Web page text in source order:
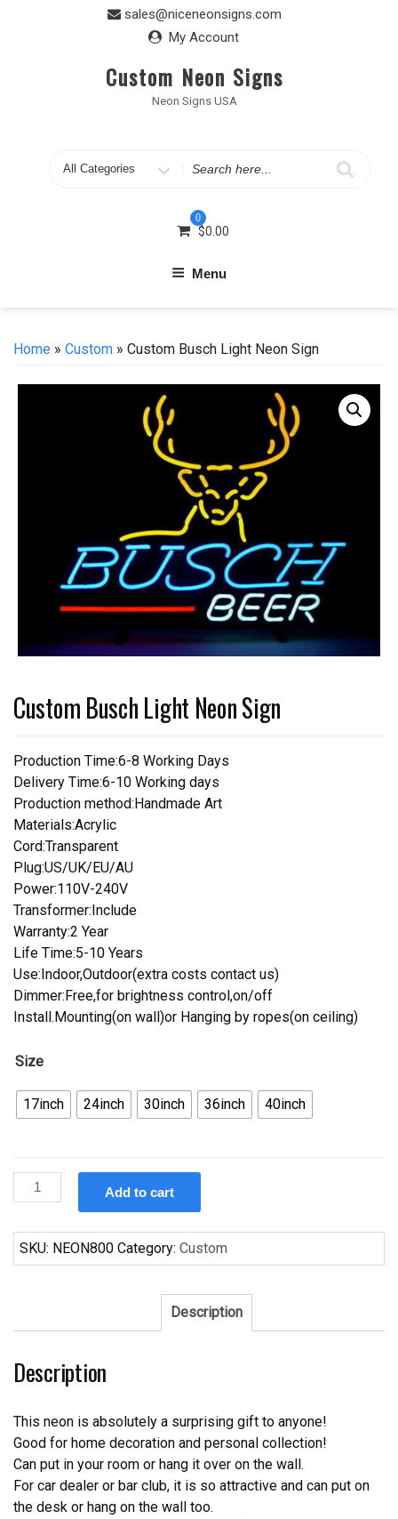
sales@niceneonsigns.com
My Account
Custom Neon Signs
Neon Signs USA
Search
0
$0.00
Menu
Home » Custom » Custom Busch Light Neon Sign
Custom Busch Light Neon Sign
Production Time:6-8 Working Days
Delivery Time:6-10 Working days
Production method:Handmade Art
Materials:Acrylic
Cord:Transparent
Plug:US/UK/EU/AU
Power:110V-240V
Transformer:Include
Warranty:2 Year
Life Time:5-10 Years
Use:Indoor,Outdoor(extra costs contact us)
Dimmer:Free,for brightness control,on/off
Install.Mounting(on wall)or Hanging by ropes(on ceiling)
Size
17inch 24inch 30inch 36inch 40inch
Custom
Busch
Neon
Sign
Add to cart
SKU: NEON800 Category: Custom
Description
Description
This neon is absolutely a surprising gift to anyone!
Good for home decoration and personal collection!
Can put in your room or hang it over on the wall.
For car dealer or bar club, it is so attractive and can put on
the desk or hang on the wall too.